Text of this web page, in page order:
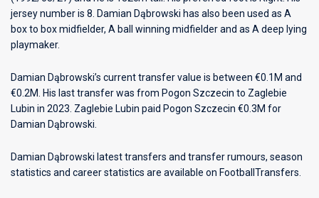
jersey number is 8. Damian Dąbrowski has also been used as A
box to box midfielder, A ball winning midfielder and as A deep lying
playmaker.
Damian Dąbrowski’s current transfer value is between €0.1M and
€0.2M. His last transfer was from Pogon Szczecin to Zaglebie
Lubin in 2023. Zaglebie Lubin paid Pogon Szczecin €0.3M for
Damian Dąbrowski.
Damian Dąbrowski latest transfers and transfer rumours, season
statistics and career statistics are available on FootballTransfers.